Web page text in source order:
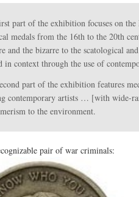
part of the exhibition focuses on
medals from the 16th to the 20th
and the bizarre to the scatological
in context through the use of
part of the exhibition features
contemporary artists … [with wide-
to the environment.
pair of war criminals: